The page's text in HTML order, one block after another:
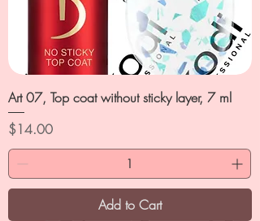
Art 07, Top coat without sticky layer, 7 ml
Price
$14.00
Add to Cart